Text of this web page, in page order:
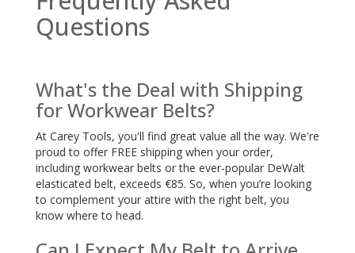
Questions
What's the Deal with Shipping
for Workwear Belts?
At Carey Tools, you'll find great value all the way. We're
proud to offer FREE shipping when your order,
including workwear belts or the ever-popular DeWalt
elasticated belt, exceeds €85. So, when you’re looking
to complement your attire with the right belt, you
know where to head.